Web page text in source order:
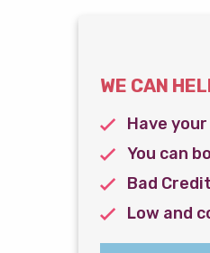
WE CAN
Have
You can
Bad
Low and